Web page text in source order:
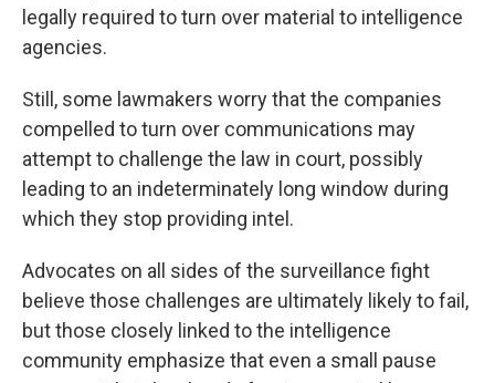
legally required to turn over material to intelligence
agencies.
Still, some lawmakers worry that the companies
compelled to turn over communications may
attempt to challenge the law in court, possibly
leading to an indeterminately long window during
which they stop providing intel.
Advocates on all sides of the surveillance fight
believe those challenges are ultimately likely to fail,
but those closely linked to the intelligence
community emphasize that even a small pause